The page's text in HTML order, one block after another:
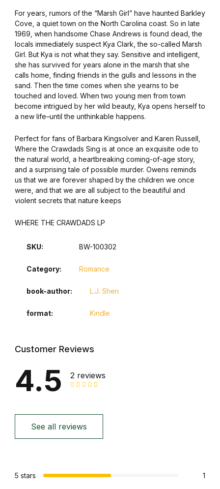
For years, rumors of the “Marsh Girl” have haunted Barkley
Cove, a quiet town on the North Carolina coast. So in late
1969, when handsome Chase Andrews is found dead, the
locals immediately suspect Kya Clark, the so-called Marsh
Girl. But Kya is not what they say. Sensitive and intelligent,
she has survived for years alone in the marsh that she
calls home, finding friends in the gulls and lessons in the
sand. Then the time comes when she yearns to be
touched and loved. When two young men from town
become intrigued by her wild beauty, Kya opens herself to
a new life–until the unthinkable happens.
Perfect for fans of Barbara Kingsolver and Karen Russell,
Where the Crawdads Sing is at once an exquisite ode to
the natural world, a heartbreaking coming-of-age story,
and a surprising tale of possible murder. Owens reminds
us that we are forever shaped by the children we once
were, and that we are all subject to the beautiful and
violent secrets that nature keeps
WHERE THE CRAWDADS LP
SKU: BW-100302
Category: Romance
book-author L.J. Shen
format Kindle
Customer Reviews
4.5 2 reviews
See all reviews
5 stars 1